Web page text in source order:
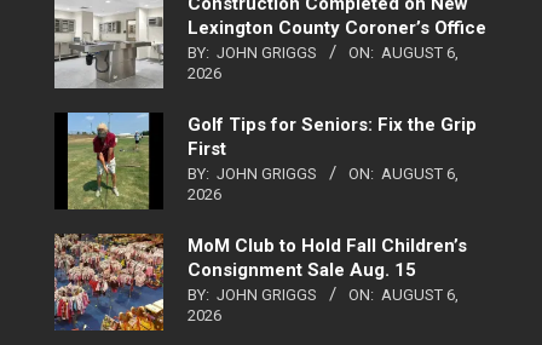
Lexington County Coroner’s Office
BY: JOHN GRIGGS ON: AUGUST 6,
2026
Golf Tips for Seniors: Fix the Grip
First
BY: JOHN GRIGGS ON: AUGUST 6,
2026
MoM Club to Hold Fall Children’s
Consignment Sale Aug. 15
BY: JOHN GRIGGS ON: AUGUST 6,
2026